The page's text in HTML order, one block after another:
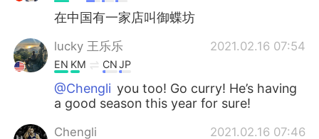
在中国有一家店叫御蝶坊
lucky 王乐乐 2021.02.16 07:54
EN KM CNJP
@Chengli you too! Go curry! He’s having
a good season this year for sure!
Chengli 2021.02.16 07:46